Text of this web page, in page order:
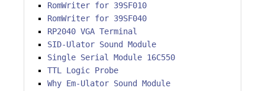
RomWriter for 39SF010
RomWriter for 39SF040
RP2040 VGA Terminal
SID-Ulator Sound Module
Single Serial Module 16C550
TTL Logic Probe
Why Em-Ulator Sound Module